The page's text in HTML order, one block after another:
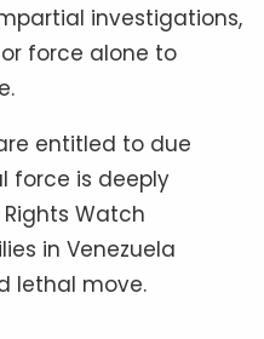
investigations,
force alone to
entitled to due
force is deeply
Watch
in Venezuela
lethal move.